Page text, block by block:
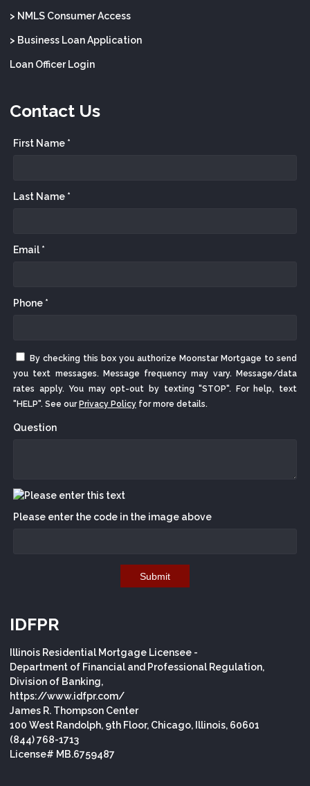
> NMLS Consumer Access
> Business Loan Application
Loan Officer Login
Contact Us
First Name *
Last Name *
Email *
Phone *
By checking this box you authorize Moonstar Mortgage to send
you text messages. Message frequency may vary. Message/data
rates apply. You may opt-out by texting "STOP". For help, text
"HELP". See ourPrivacy Policy for more details.
Question
Please enter the code in the image above
Submit
IDFPR
Illinois Residential Mortgage Licensee -
Department of Financial and Professional Regulation,
Division of Banking,
https://www.idfpr.com/
James R. Thompson Center
100 West Randolph, 9th Floor, Chicago, Illinois, 60601
(844) 768-1713
License# MB.6759487